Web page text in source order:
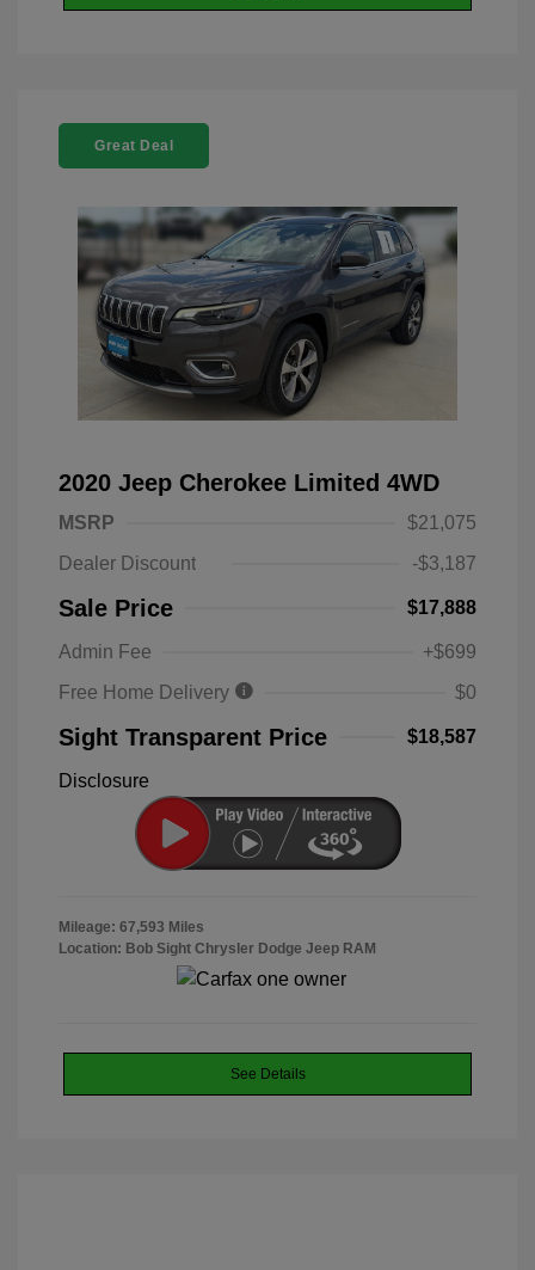
Great Deal
2020 Jeep Cherokee Limited 4WD
MSRP
$21,075
Dealer Discount
-$3,187
Sale Price $17,888
Admin Fee
+$699
Free Home Delivery
$0
Sight Transparent Price $18,587
Disclosure
Mileage: 67,593 Miles
Location: Bob Sight Chrysler Dodge Jeep RAM
See Details